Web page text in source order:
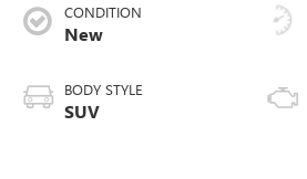
CONDITION
New
BODY STYLE
SUV